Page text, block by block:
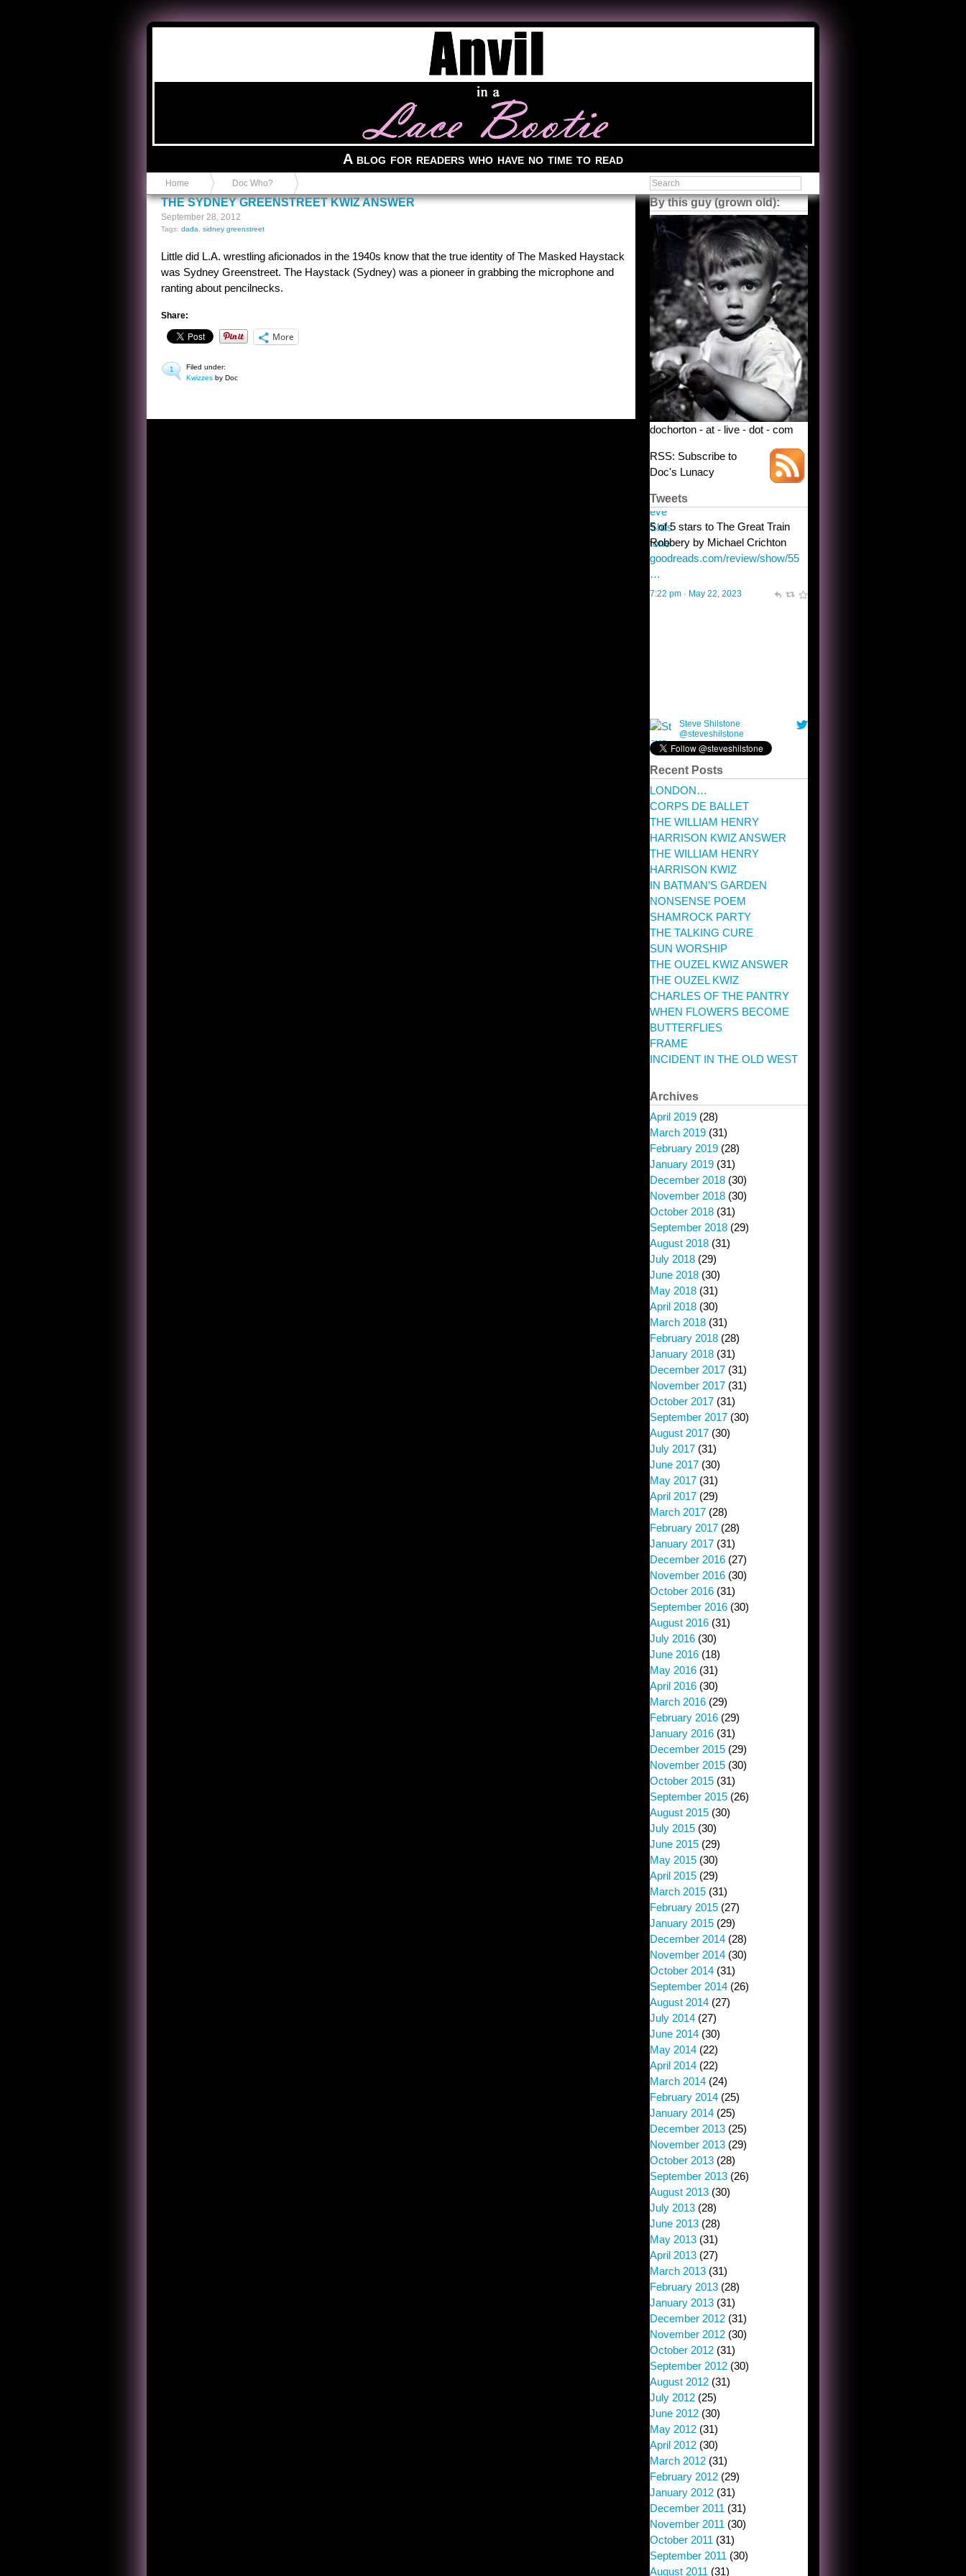
A blog for readers who have no time to read
Home Doc Who?
THE SYDNEY GREENSTREET KWIZ ANSWER
September 28, 2012
Tags: dada sidney greenstreet
Little did L.A. wrestling aficionados in the 1940s know that the true identity of The Masked Haystack
was Sydney Greenstreet. The Haystack (Sydney) was a pioneer in grabbing the microphone and
ranting about pencilnecks.
Share:
More
1
Filed under:
Kwizzes by Doc
By this guy (grown old):
dochorton - at - live - dot - com
RSS: Subscribe to
Doc's Lunacy
Tweets
@steveshilstone
toughest test yet for the shy
shamus with minimal bladder
control? Only the sandman
knows, and he’s not talking. He’s
Recent Posts
LONDON…
CORPS DE BALLET
THE WILLIAM HENRY
HARRISON KWIZ ANSWER
THE WILLIAM HENRY
HARRISON KWIZ
IN BATMAN’S GARDEN
NONSENSE POEM
SHAMROCK PARTY
THE TALKING CURE
SUN WORSHIP
THE OUZEL KWIZ ANSWER
THE OUZEL KWIZ
CHARLES OF THE PANTRY
WHEN FLOWERS BECOME
BUTTERFLIES
FRAME
INCIDENT IN THE OLD WEST
Archives
April 2019 (28)
March 2019 (31)
February 2019 (28)
January 2019 (31)
December 2018 (30)
November 2018 (30)
October 2018 (31)
September 2018 (29)
August 2018 (31)
July 2018 (29)
June 2018 (30)
May 2018 (31)
April 2018 (30)
March 2018 (31)
February 2018 (28)
January 2018 (31)
December 2017 (31)
November 2017 (31)
October 2017 (31)
September 2017 (30)
August 2017 (30)
July 2017 (31)
June 2017 (30)
May 2017 (31)
April 2017 (29)
March 2017 (28)
February 2017 (28)
January 2017 (31)
December 2016 (27)
November 2016 (30)
October 2016 (31)
September 2016 (30)
August 2016 (31)
July 2016 (30)
June 2016 (18)
May 2016 (31)
April 2016 (30)
March 2016 (29)
February 2016 (29)
January 2016 (31)
December 2015 (29)
November 2015 (30)
October 2015 (31)
September 2015 (26)
August 2015 (30)
July 2015 (30)
June 2015 (29)
May 2015 (30)
April 2015 (29)
March 2015 (31)
February 2015 (27)
January 2015 (29)
December 2014 (28)
November 2014 (30)
October 2014 (31)
September 2014 (26)
August 2014 (27)
July 2014 (27)
June 2014 (30)
May 2014 (22)
April 2014 (22)
March 2014 (24)
February 2014 (25)
January 2014 (25)
December 2013 (25)
November 2013 (29)
October 2013 (28)
September 2013 (26)
August 2013 (30)
July 2013 (28)
June 2013 (28)
May 2013 (31)
April 2013 (27)
March 2013 (31)
February 2013 (28)
January 2013 (31)
December 2012 (31)
November 2012 (30)
October 2012 (31)
September 2012 (30)
August 2012 (31)
July 2012 (25)
June 2012 (30)
May 2012 (31)
April 2012 (30)
March 2012 (31)
February 2012 (29)
January 2012 (31)
December 2011 (31)
November 2011 (30)
October 2011 (31)
September 2011 (30)
August 2011 (31)